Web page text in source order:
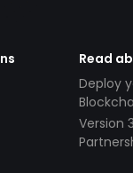
Read
Deploy
Version